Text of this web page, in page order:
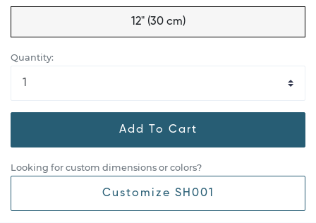
12" (30 cm)
Quantity:
Add To Cart
Looking for custom dimensions or colors?
Customize SH001